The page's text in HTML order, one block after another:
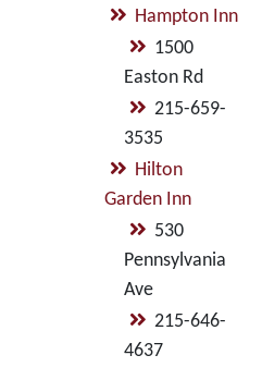
Hampton Inn
1500
Easton Rd
215-659-
3535
Hilton
Garden Inn
530
Pennsylvania
Ave
215-646-
4637